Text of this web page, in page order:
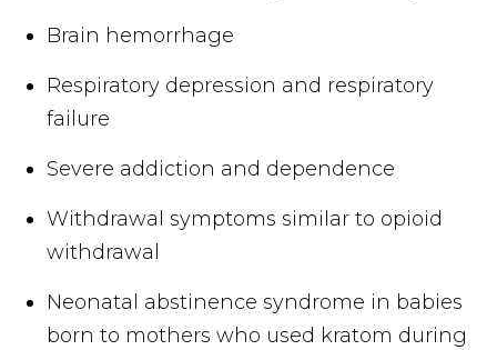
Brain hemorrhage
Respiratory depression and respiratory
failure
Severe addiction and dependence
Withdrawal symptoms similar to opioid
withdrawal
Neonatal abstinence syndrome in babies
born to mothers who used kratom during